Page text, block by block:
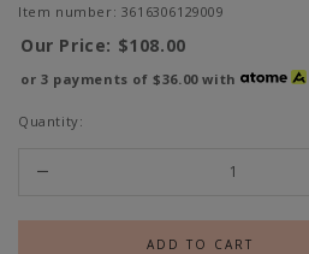
Item number: 3616306129009
Our Price: $108.00
or 3 payments of$36.00with
Quantity: